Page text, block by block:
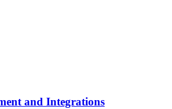
and Integrations